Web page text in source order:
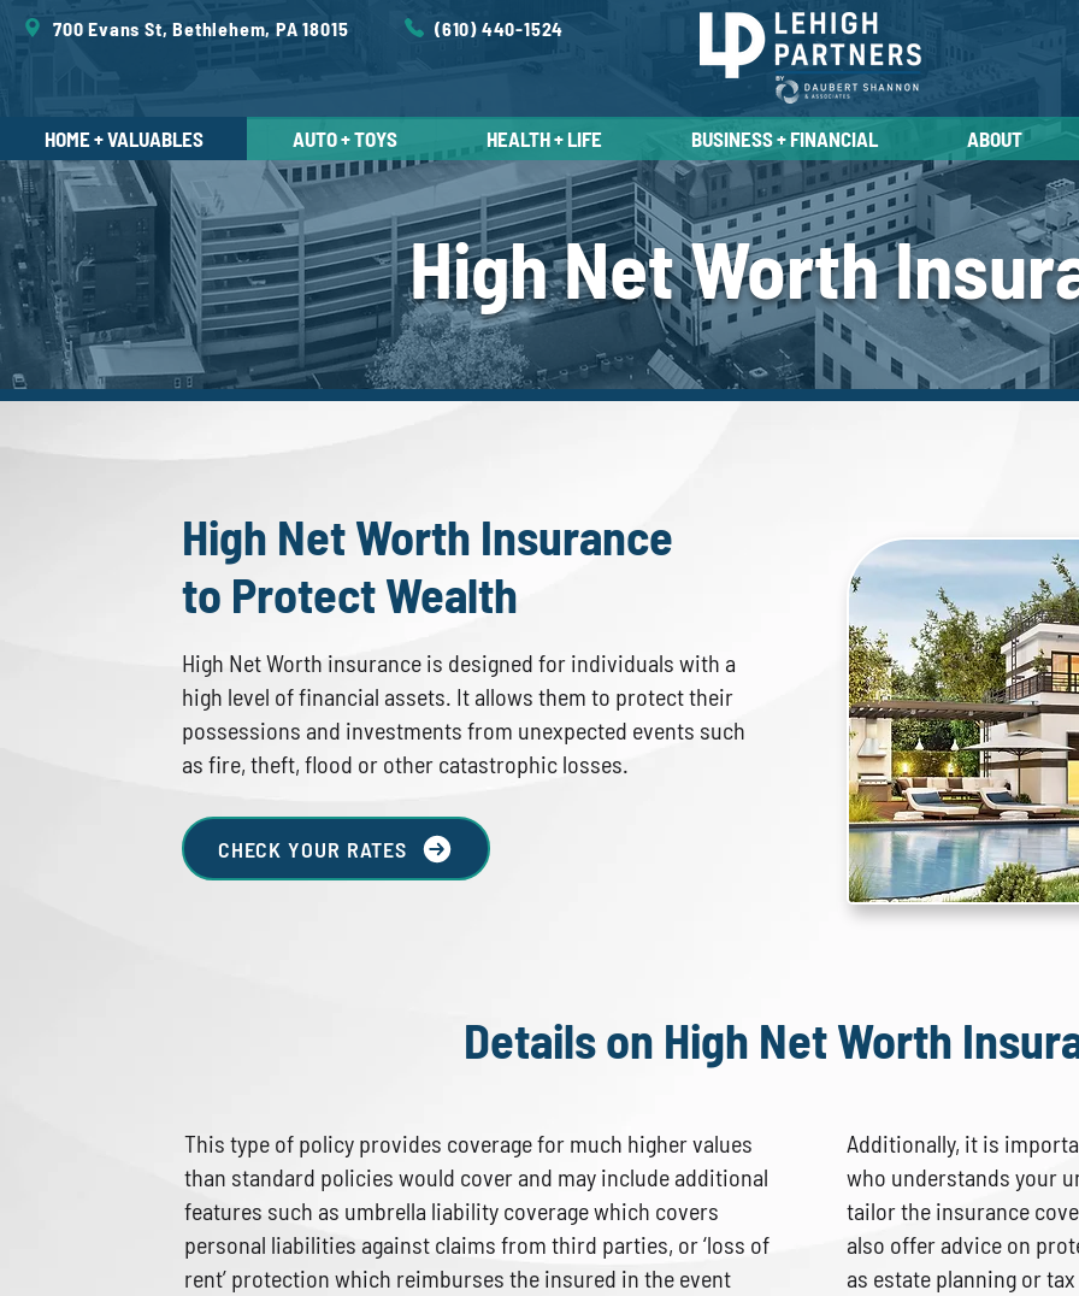
700 Evans St, Bethlehem, PA 18015 (610) 440-1524
HOME + VALUABLES AUTO + TOYS HEALTH + LIFE BUSINESS + FINANCIAL ABOUT
High Net Worth
High Net Worth Insurance
to Protect Wealth
High Net Worth insurance is designed for individuals with a
high level of financial assets. It allows them to protect their
possessions and investments from unexpected events such
as fire, theft, flood or other catastrophic losses.
CHECK YOUR RATES
Details on High Net Worth
This type of policy provides coverage for much higher values
than standard policies would cover and may include additional
features such as umbrella liability coverage which covers
personal liabilities against claims from third parties, or ‘loss of
rent’ protection which reimburses the insured in the event
Additionally, it is
who understands your
tailor the insurance
also offer advice on
as estate planning or